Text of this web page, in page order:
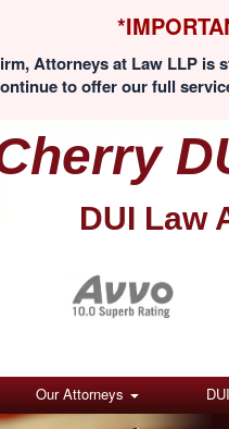
Attorneys at Law LLP
to offer our full
DUI Law
Our Attorneys